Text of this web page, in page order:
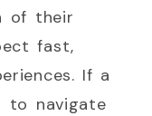
of their
fast,
If a
to navigate